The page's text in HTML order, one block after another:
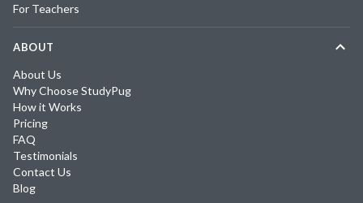
For Teachers
ABOUT
About Us
Why Choose StudyPug
How it Works
Pricing
FAQ
Testimonials
Contact Us
Blog